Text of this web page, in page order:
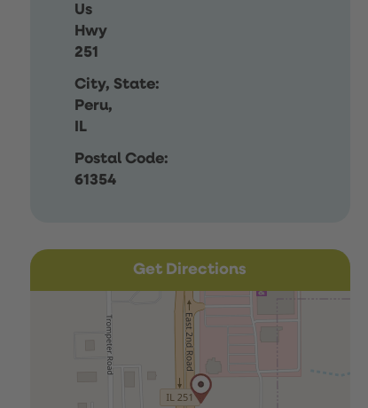
Us
Hwy
251
City, State:
Peru,
IL
Postal Code:
61354
Get Directions